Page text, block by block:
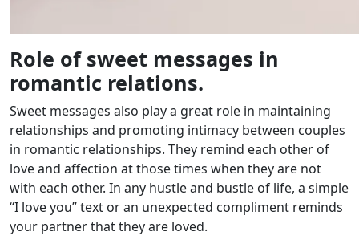
Role of sweet messages in
romantic relations.
Sweet messages also play a great role in maintaining
relationships and promoting intimacy between couples
in romantic relationships. They remind each other of
love and affection at those times when they are not
with each other. In any hustle and bustle of life, a simple
“I love you” text or an unexpected compliment reminds
your partner that they are loved.